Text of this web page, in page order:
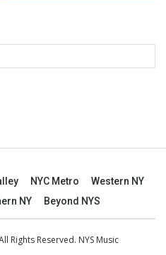
NYC Metro
Western NY
NY Beyond NYS
Rights Reserved. NYS Music